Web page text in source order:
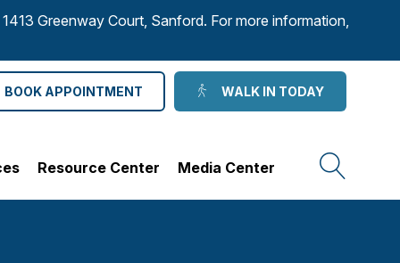
Greenway Court, Sanford. For more information,
BOOK APPOINTMENT WALK IN TODAY
Resource Center Media Center